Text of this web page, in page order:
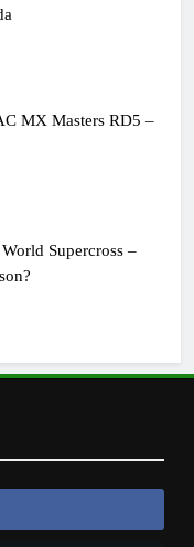
MX Masters RD5 –
Supercross –